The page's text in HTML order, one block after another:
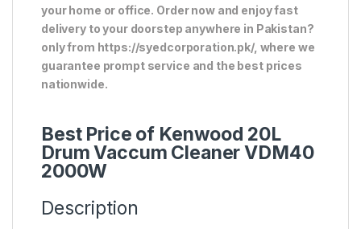
your home or office. Order now and enjoy fast
delivery to your doorstep anywhere in Pakistan?
only from https://syedcorporation.pk/, where we
guarantee prompt service and the best prices
nationwide.
Best Price of Kenwood 20L
Drum Vaccum Cleaner VDM40
2000W
Description